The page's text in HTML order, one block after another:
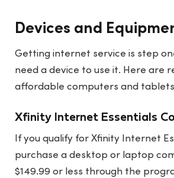
Devices and
Getting internet service is step
need a device to use it. Here are
affordable computers and tablets
Xfinity Internet Essentials
If you qualify for Xfinity Internet
purchase a desktop or laptop
$149.99 or less through the